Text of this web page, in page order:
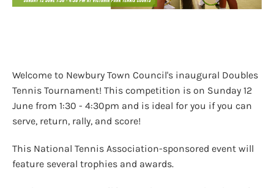
Welcome to Newbury Town Council's inaugural Doubles
Tennis Tournament! This competition is on Sunday 12
June from 1:30 - 4:30pm and is ideal for you if you can
serve, return, rally, and score!
This National Tennis Association-sponsored event will
feature several trophies and awards.